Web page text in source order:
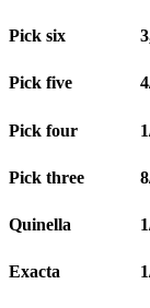
Pick six
Pick five
Pick four
Pick three
Quinella
Exacta